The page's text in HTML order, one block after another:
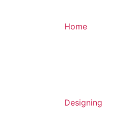
Home
Designing